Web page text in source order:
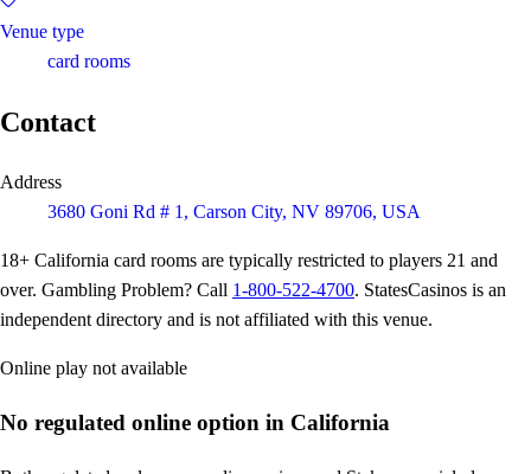
Venue type
card rooms
Contact
Address
3680 Goni Rd # 1, Carson City, NV 89706, USA
18+ California card rooms are typically restricted to players 21 and
over. Gambling Problem? Call 1-800-522-4700. StatesCasinos is an
independent directory and is not affiliated with this venue.
Online play not available
No regulated online option in California